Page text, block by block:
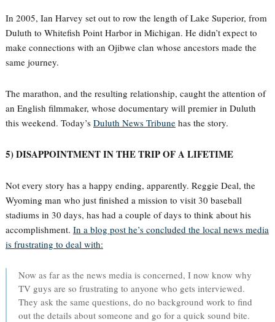
In 2005, Ian Harvey set out to row the length of Lake Superior, from
Duluth to Whitefish Point Harbor in Michigan. He didn’t expect to
make connections with an Ojibwe clan whose ancestors made the
same journey.
The marathon, and the resulting relationship, caught the attention of
an English filmmaker, whose documentary will premier in Duluth
this weekend. Today’s Duluth News Tribunehas the story.
5) DISAPPOINTMENT IN THE TRIP OF A LIFETIME
Not every story has a happy ending, apparently. Reggie Deal, the
Wyoming man who just finished a mission to visit 30 baseball
stadiums in 30 days, has had a couple of days to think about his
accomplishment. In a blog post he’s concluded the local news media
is frustrating to deal with:
Now as far as the news media is concerned, I now know why
TV guys are so frustrating to anyone who gets interviewed.
They ask the same questions, do no background work to find
out the details about someone and go for a quick sound bite.